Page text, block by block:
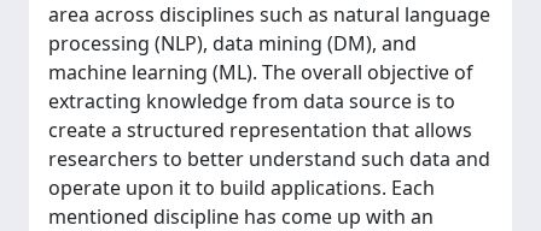
area across disciplines such as natural language
processing (NLP), data mining (DM), and
machine learning (ML). The overall objective of
extracting knowledge from data source is to
create a structured representation that allows
researchers to better understand such data and
operate upon it to build applications. Each
mentioned discipline has come up with an